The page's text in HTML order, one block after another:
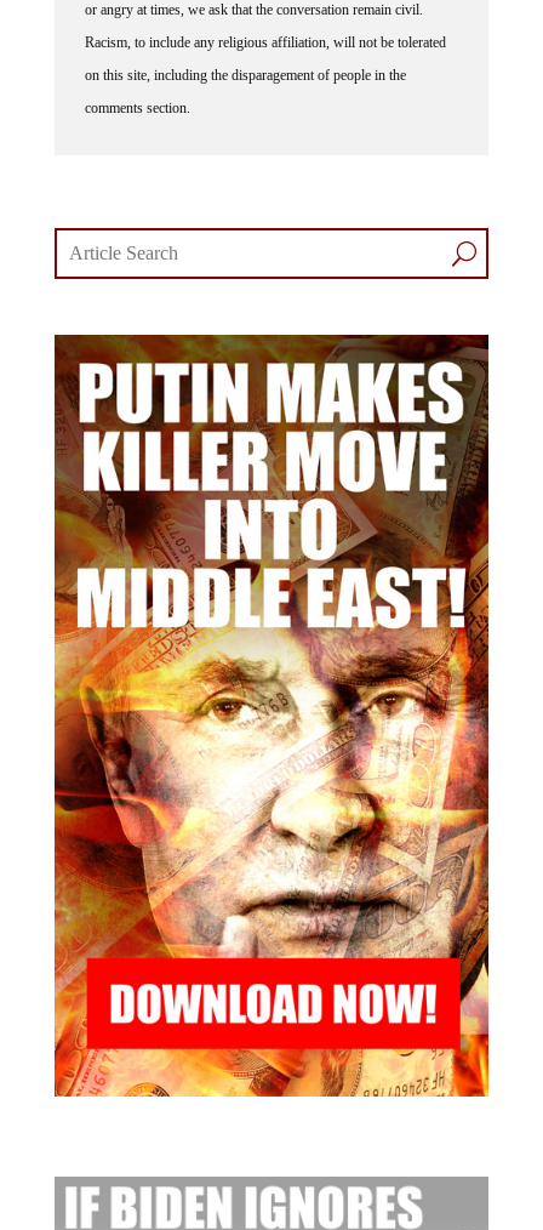
or angry at times, we ask that the conversation remain civil.
Racism, to include any religious affiliation, will not be tolerated
on this site, including the disparagement of people in the
comments section.